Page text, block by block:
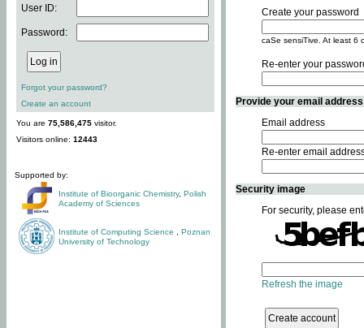
User ID:
Password:
Forgot your password?
Create an account
You are 75,586,475 visitor.
Visitors online: 12443
Supported by:
Institute of Bioorganic Chemistry, Polish
Academy of Sciences
Institute of Computing Science
Poznan
University of Technology
Create your password
caSe sensiTive. At least 6
Re-enter your
Provide your email
Email address
Re-enter email
Security image
For security, please
Refresh the image